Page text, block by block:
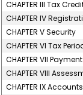
CHAPTER III Tax
CHAPTER IV
CHAPTER V Security
CHAPTER VI Tax
CHAPTER VII
CHAPTER VIII
CHAPTER IX